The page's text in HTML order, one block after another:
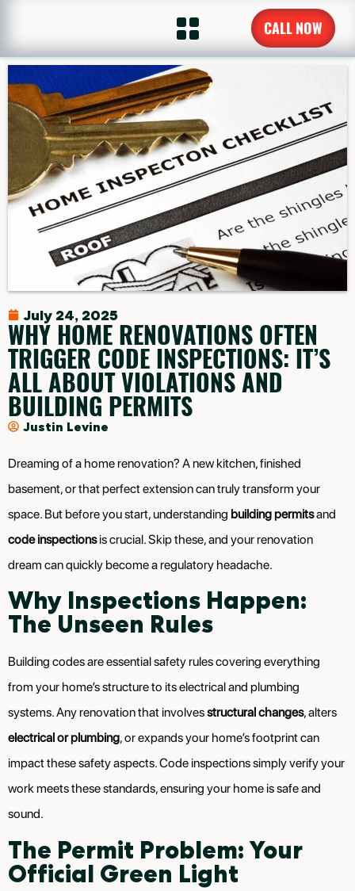
CALL NOW
July 24, 2025
WHY HOME RENOVATIONS OFTEN
TRIGGER CODE INSPECTIONS: IT’S
ALL ABOUT VIOLATIONS AND
BUILDING PERMITS
Justin Levine
Dreaming of a home renovation? A new kitchen, finished
basement, or that perfect extension can truly transform your
space. But before you start, understanding building permitsand
code inspectionsis crucial. Skip these, and your renovation
dream can quickly become a regulatory headache.
Why Inspections Happen:
The Unseen Rules
Building codes are essential safety rules covering everything
from your home’s structure to its electrical and plumbing
systems. Any renovation that involvesstructural changes, alters
electrical or plumbing, or expands your home’s footprint can
impact these safety aspects. Code inspections simply verify your
work meets these standards, ensuring your home is safe and
sound.
The Permit Problem: Your
Official Green Light